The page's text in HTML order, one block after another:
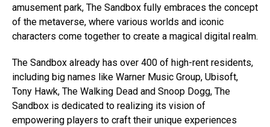
amusement park, The Sandbox fully embraces the concept
of the metaverse, where various worlds and iconic
characters come together to create a magical digital realm.
The Sandbox already has over 400 of high-rent residents,
including big names like Warner Music Group, Ubisoft,
Tony Hawk, The Walking Dead and Snoop Dogg, The
Sandbox is dedicated to realizing its vision of
empowering players to craft their unique experiences